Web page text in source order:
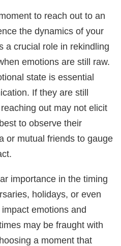
to reach out to an
the dynamics of your
a crucial role in rekindling
emotions are still raw.
state is essential
If they are still
out may not elicit
to observe their
or mutual friends to gauge
importance in the timing
holidays, or even
emotions and
may be fraught with
a moment that